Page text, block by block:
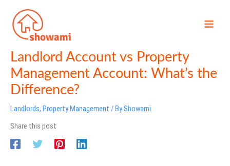
content
Landlord Account vs Property
Management Account: What’s the
Difference?
Landlords, Property Management / ByShowami
Share this post